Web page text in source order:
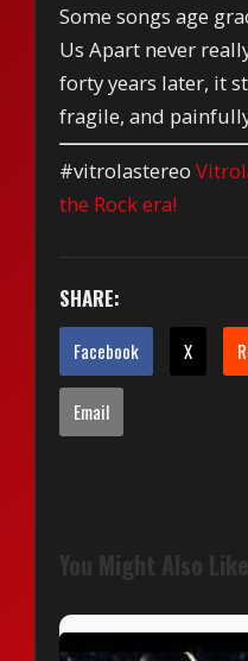
Some songs age
Us Apart never
forty years later, it
fragile, and
#vitrolastereo
the Rock era!
SHARE:
Facebook X
Email
You Might Also Like